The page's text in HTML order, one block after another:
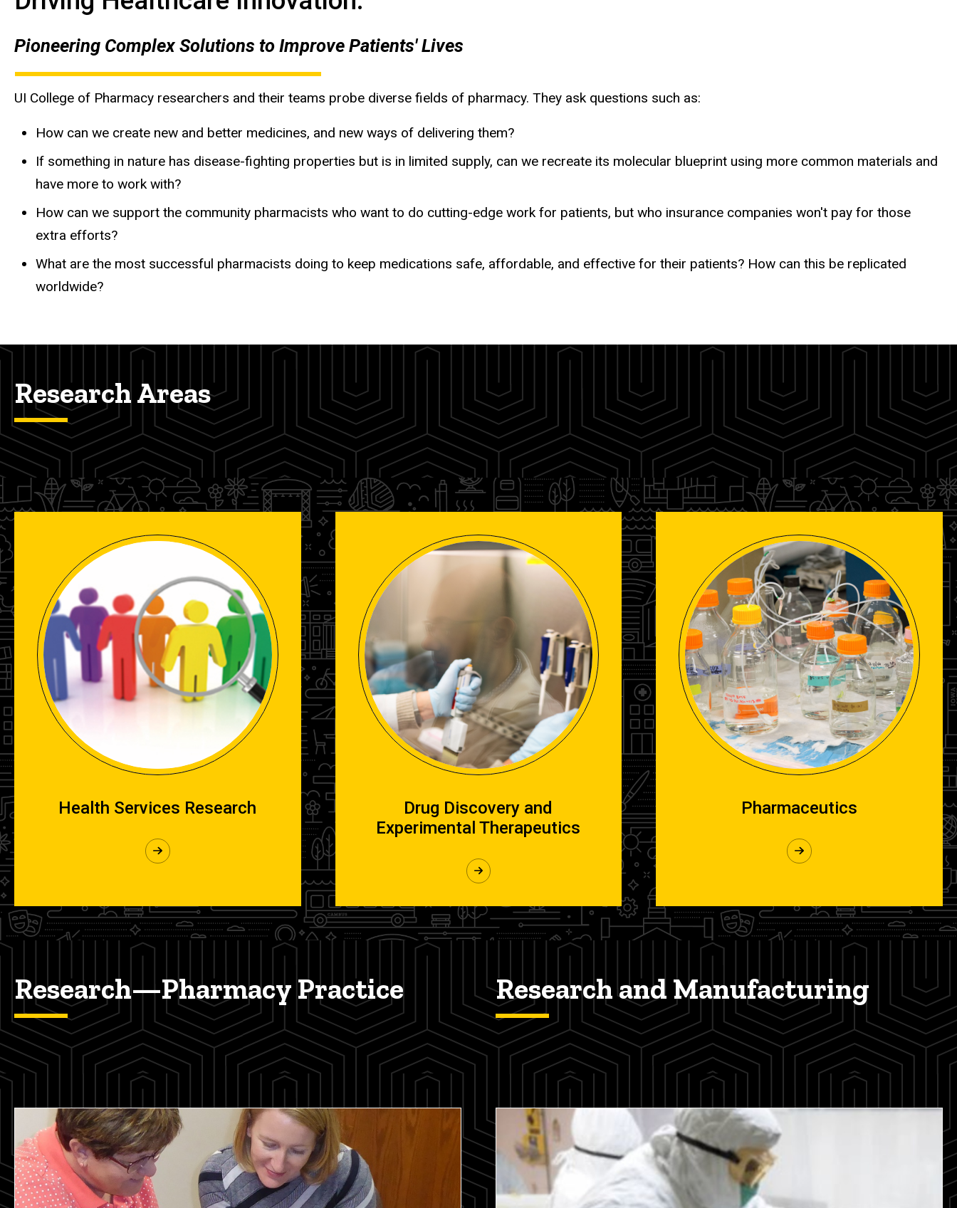
Pioneering Complex Solutions to Improve Patients' Lives
UI College of Pharmacy researchers and their teams probe diverse fields of pharmacy. They ask questions such as:
How can we create new and better medicines, and new ways of delivering them?
If something in nature has disease-fighting properties but is in limited supply, can we recreate its molecular blueprint using more common materials and
have more to work with?
How can we support the community pharmacists who want to do cutting-edge work for patients, but who insurance companies won't pay for those
extra efforts?
What are the most successful pharmacists doing to keep medications safe, affordable, and effective for their patients? How can this be replicated
worldwide?
Research Areas
Health Services Research
Drug Discovery and
Experimental Therapeutics
Pharmaceutics
Research—Pharmacy Practice Research and Manufacturing